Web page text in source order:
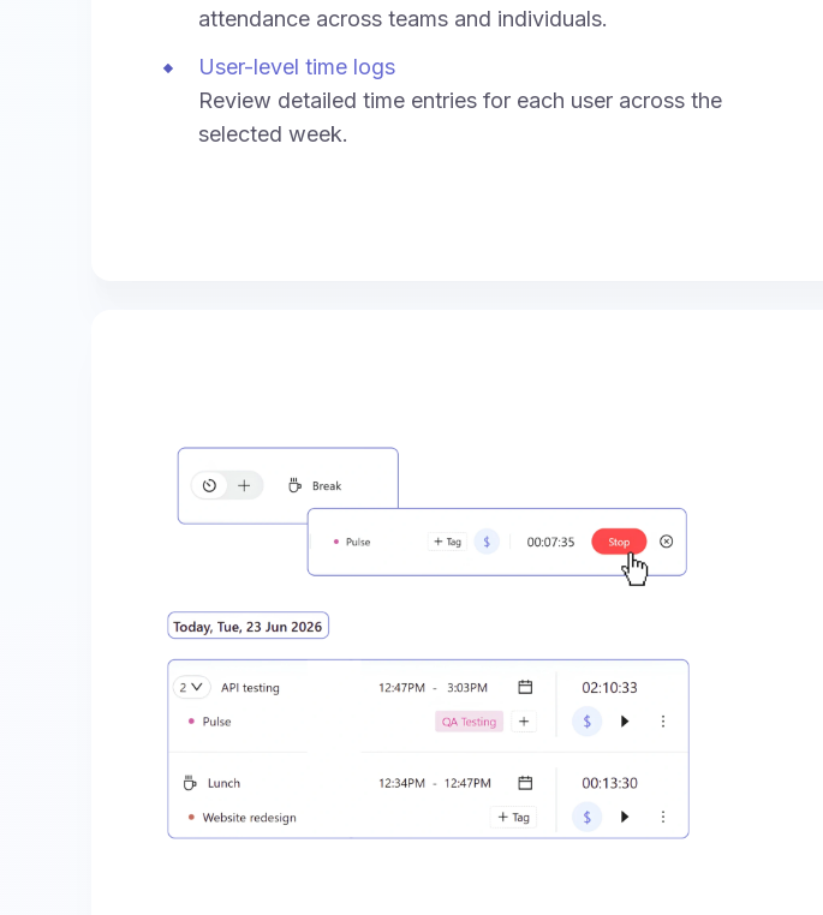
attendance across teams and individuals.
User-level time logs
Review detailed time entries for each user across the
selected week.